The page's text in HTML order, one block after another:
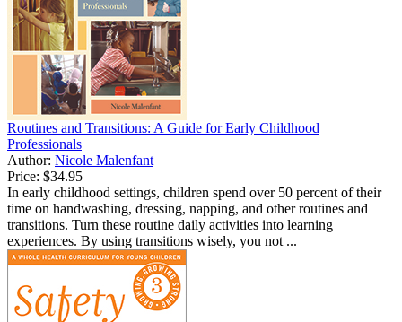
Routines and Transitions: A Guide for Early Childhood
Professionals
Author: Nicole Malenfant
Price: $34.95
In early childhood settings, children spend over 50 percent of their
time on handwashing, dressing, napping, and other routines and
transitions. Turn these routine daily activities into learning
experiences. By using transitions wisely, you not ...